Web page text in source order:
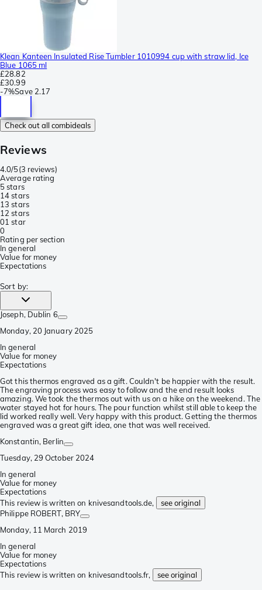
Klean Kanteen Insulated Rise Tumbler 1010994 cup with straw lid, Ice
Blue 1065 ml
£28.82
£30.99
-7%Save 2.17
Check out all combideals
Reviews
4.0/5(3 reviews)
Average rating
5 stars
14 stars
13 stars
1 2 stars
01 star
0
Rating per section
In general
Value for money
Expectations
Sort by:
Joseph, Dublin 6
Monday, 20 January 2025
In general
Value for money
Expectations
Got this thermos engraved as a gift. Couldn't be happier with the result.
The engraving process was easy to follow and the end result looks
amazing. We took the thermos out with us on a hike on the weekend. The
water stayed hot for hours. The pour function whilst still able to keep the
lid worked really well. Very happy with this product. Getting the thermos
engraved was a great gift idea, one that was well received.
Konstantin, Berlin
Tuesday, 29 October 2024
In general
Value for money
Expectations
This review is written on knivesandtools.de,
see original
Philippe ROBERT, BRY
Monday, 11 March 2019
In general
Value for money
Expectations
This review is written on knivesandtools.fr,
see original